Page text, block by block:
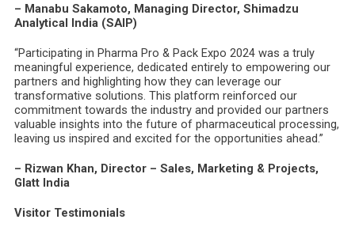
– Manabu Sakamoto, Managing Director, Shimadzu
Analytical India (SAIP)
“Participating in Pharma Pro & Pack Expo 2024 was a truly
meaningful experience, dedicated entirely to empowering our
partners and highlighting how they can leverage our
transformative solutions. This platform reinforced our
commitment towards the industry and provided our partners
valuable insights into the future of pharmaceutical processing,
leaving us inspired and excited for the opportunities ahead.”
– Rizwan Khan, Director – Sales, Marketing & Projects,
Glatt India
Visitor Testimonials